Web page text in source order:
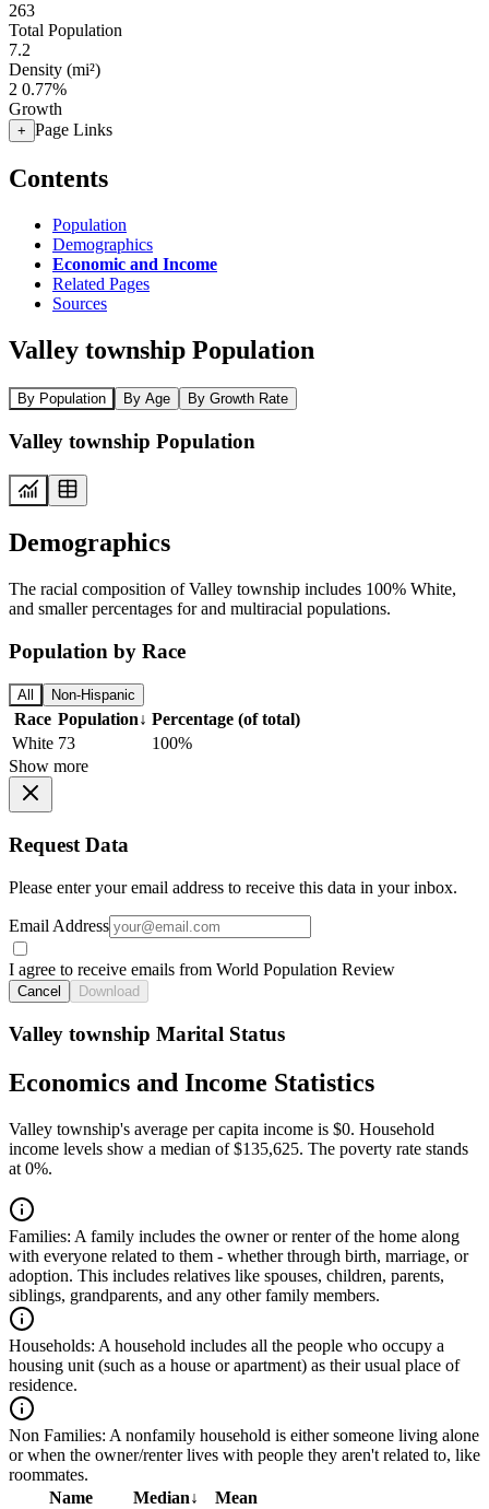
263
Total Population
7.2
Density (mi²)
2 0.77%
Growth
+ Page Links
Contents
Population
Demographics
Economic and Income
Related Pages
Sources
Valley township Population
By Population By Age By Growth Rate
Valley township Population
Demographics
The racial composition of Valley township includes 100% White,
and smaller percentages for and multiracial populations.
Population by Race
All Non-Hispanic
Race Population↓ Percentage (of total)
White 73
100%
Show more
Request Data
Please enter your email address to receive this data in your inbox.
Email Address
I agree to receive emails from World Population Review
Cancel Download
Valley township Marital Status
Economics and Income Statistics
Valley township's average per capita income is $0. Household
income levels show a median of $135,625. The poverty rate stands
at 0%.
Families: A family includes the owner or renter of the home along
with everyone related to them - whether through birth, marriage, or
adoption. This includes relatives like spouses, children, parents,
siblings, grandparents, and any other family members.
Households: A household includes all the people who occupy a
housing unit (such as a house or apartment) as their usual place of
residence.
Non Families: A nonfamily household is either someone living alone
or when the owner/renter lives with people they aren't related to, like
roommates.
Name
Median↓
Mean